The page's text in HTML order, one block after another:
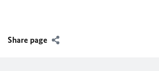
Share page